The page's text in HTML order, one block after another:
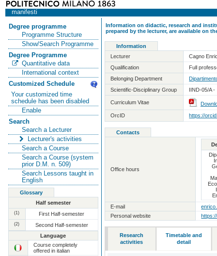
manifesti
Degree programme
Programme Structure
Show/Search Programme
Degree Programme
Quantitative data
International context
Customized Schedule
Your customized time
schedule has been disabled
Enable
Search
Search a Lecturer
Lecturer's activities
Search a Course
Search a Course (system
prior D.M. n. 509)
Search Lessons taught in
English
Glossary
Half semester
(1) First Half-semester
(2)
Second Half-semester
Language
Course completely
offered in italian
Information on didactic, research and
prepared by the lecturer, are available on
Information
Lecturer
Cagno
Qualification
Full
Belonging Department
Scientific-Disciplinary Group
IIND-05/A -
Curriculum Vitae
OrcID
https://
Contacts
Office hours
E-mail
Personal website
Research
activities
Timetable and
detail